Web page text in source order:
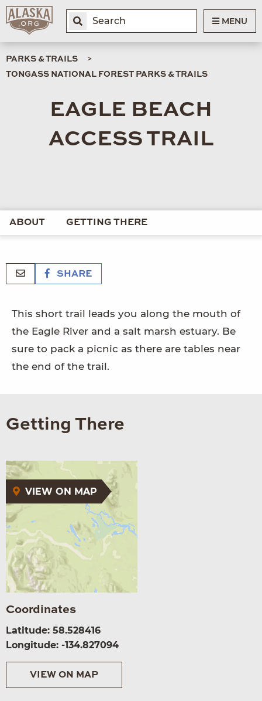
MENU
PARKS & TRAILS
TONGASS NATIONAL FOREST PARKS & TRAILS
EAGLE BEACH
ACCESS TRAIL
ABOUT GETTING THERE
SHARE
This short trail leads you along the mouth of
the Eagle River and a salt marsh estuary. Be
sure to pack a picnic as there are tables near
the end of the trail.
Getting There
VIEW ON MAP
Coordinates
Latitude: 58.528416
Longitude: -134.827094
VIEW ON MAP